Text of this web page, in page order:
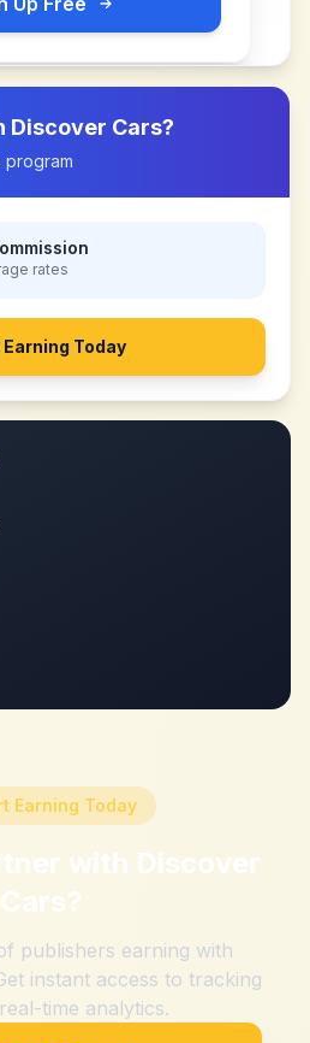
Discover Cars?
program
rates
Today
Earning Today
with Discover
Cars?
publishers earning with
instant access to tracking
time analytics.